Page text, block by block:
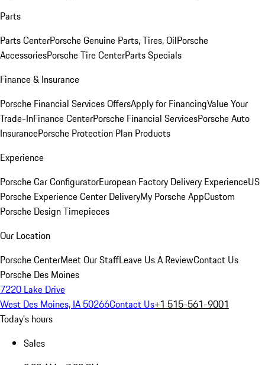
Parts
Parts CenterPorsche Genuine Parts, Tires, OilPorsche
AccessoriesPorsche Tire CenterParts Specials
Finance & Insurance
Porsche Financial Services OffersApply for FinancingValue Your
Trade-InFinance CenterPorsche Financial ServicesPorsche Auto
InsurancePorsche Protection Plan Products
Experience
Porsche Car ConfiguratorEuropean Factory Delivery ExperienceUS
Porsche Experience Center DeliveryMy Porsche AppCustom
Porsche Design Timepieces
Our Location
Porsche CenterMeet Our StaffLeave Us A ReviewContact Us
Porsche Des Moines
7220 Lake Drive
West Des Moines, IA 50266Contact Us+1 515-561-9001
Today's hours
Sales